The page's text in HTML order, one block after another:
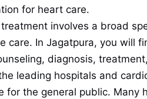
for heart care.
involves a broad
In Jagatpura, you will
diagnosis,
leading hospitals and
the general public.